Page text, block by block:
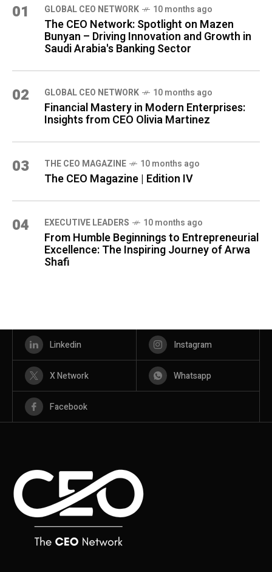
01 GLOBAL CEO NETWORK 10 months ago
The CEO Network: Spotlight on Mazen
Bunyan – Driving Innovation and Growth in
Saudi Arabia's Banking Sector
02 GLOBAL CEO NETWORK 10 months ago
Financial Mastery in Modern Enterprises:
Insights from CEO Olivia Martinez
03 THE CEO MAGAZINE 10 months ago
The CEO Magazine | Edition IV
04 ⁠EXECUTIVE LEADERS 10 months ago
From Humble Beginnings to Entrepreneurial
Excellence: The Inspiring Journey of Arwa
Shafi
Linkedin Instagram
X Network Whatsapp
Facebook